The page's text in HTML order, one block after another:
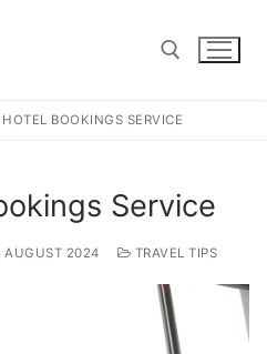
BOOKINGS SERVICE
Service
AUGUST 2024 TRAVEL TIPS